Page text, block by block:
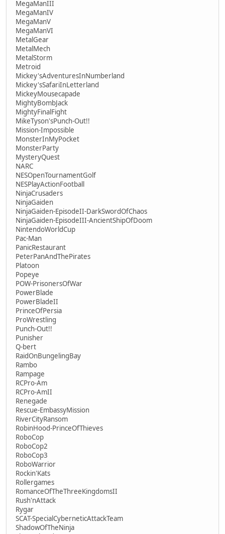
MegaManIII
MegaManIV
MegaManV
MegaManVI
MetalGear
MetalMech
MetalStorm
Metroid
Mickey'sAdventuresInNumberland
Mickey'sSafariInLetterland
MickeyMousecapade
MightyBombJack
MightyFinalFight
MikeTyson'sPunch-Out!!
Mission-Impossible
MonsterInMyPocket
MonsterParty
MysteryQuest
NARC
NESOpenTournamentGolf
NESPlayActionFootball
NinjaCrusaders
NinjaGaiden
NinjaGaiden-EpisodeII-DarkSwordOfChaos
NinjaGaiden-EpisodeIII-AncientShipOfDoom
NintendoWorldCup
Pac-Man
PanicRestaurant
PeterPanAndThePirates
Platoon
Popeye
POW-PrisonersOfWar
PowerBlade
PowerBladeII
PrinceOfPersia
ProWrestling
Punch-Out!!
Punisher
Q-bert
RaidOnBungelingBay
Rambo
Rampage
RCPro-Am
RCPro-AmII
Renegade
Rescue-EmbassyMission
RiverCityRansom
RobinHood-PrinceOfThieves
RoboCop
RoboCop2
RoboCop3
RoboWarrior
Rockin'Kats
Rollergames
RomanceOfTheThreeKingdomsII
Rush'nAttack
Rygar
SCAT-SpecialCyberneticAttackTeam
ShadowOfTheNinja